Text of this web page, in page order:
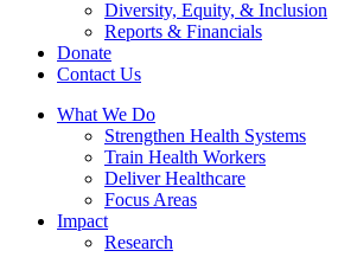
Diversity, Equity, & Inclusion
Reports & Financials
Donate
Contact Us
What We Do
Strengthen Health Systems
Train Health Workers
Deliver Healthcare
Focus Areas
Impact
Research